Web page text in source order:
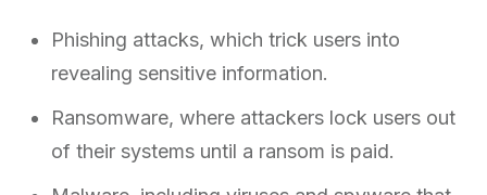
Phishing attacks, which trick users into
revealing sensitive information.
Ransomware, where attackers lock users out
of their systems until a ransom is paid.